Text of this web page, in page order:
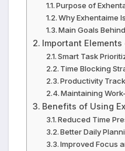
Purpose of
Why Exhentaime
Main Goals
Important
Smart Task
Time Blocking
Productivity
Maintaining
Benefits of Using
Reduced Time
Better Daily
Improved Focus